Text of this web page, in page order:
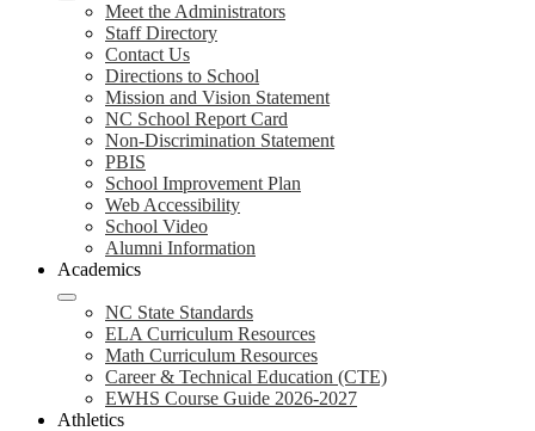
Meet the Administrators
Staff Directory
Contact Us
Directions to School
Mission and Vision Statement
NC School Report Card
Non-Discrimination Statement
PBIS
School Improvement Plan
Web Accessibility
School Video
Alumni Information
Academics
NC State Standards
ELA Curriculum Resources
Math Curriculum Resources
Career & Technical Education (CTE)
EWHS Course Guide 2026-2027
Athletics